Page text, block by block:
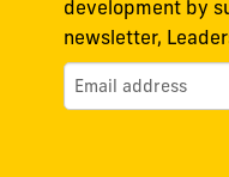
development by
newsletter,